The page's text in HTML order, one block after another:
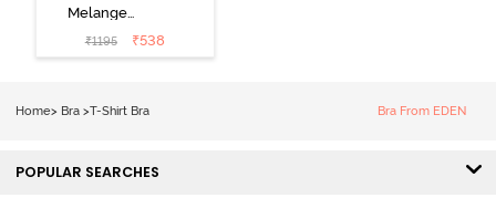
Melange
Padded Wired
3/4th Coverage
₹1195 ₹538
Home> Bra >T-Shirt Bra Bra From EDEN
POPULAR SEARCHES